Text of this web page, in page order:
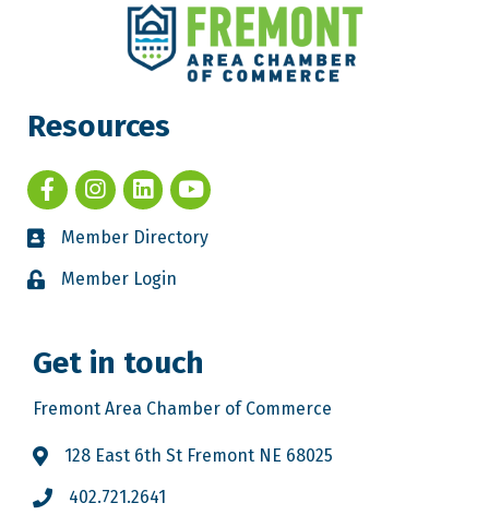
Resources
Member Directory
Member Login
Get in touch
Fremont Area Chamber of Commerce
128 East 6th St Fremont NE 68025
402.721.2641